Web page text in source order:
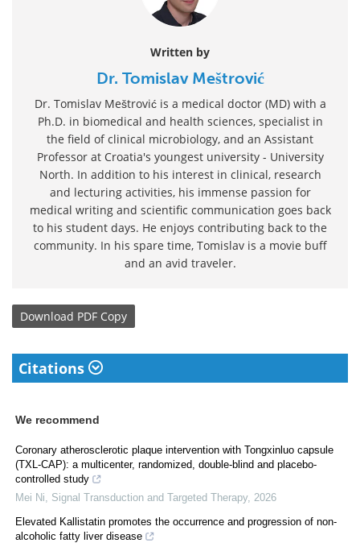
Written by
Dr. Tomislav Meštrović
Dr. Tomislav Meštrović is a medical doctor (MD) with a
Ph.D. in biomedical and health sciences, specialist in
the field of clinical microbiology, and an Assistant
Professor at Croatia's youngest university - University
North. In addition to his interest in clinical, research
and lecturing activities, his immense passion for
medical writing and scientific communication goes back
to his student days. He enjoys contributing back to the
community. In his spare time, Tomislav is a movie buff
and an avid traveler.
Download PDF Copy
Citations
We recommend
Coronary atherosclerotic plaque intervention with Tongxinluo capsule
(TXL-CAP): a multicenter, randomized, double-blind and placebo-
controlled study
Mei Ni, Signal Transduction and Targeted Therapy, 2026
Elevated Kallistatin promotes the occurrence and progression of non-
alcoholic fatty liver disease